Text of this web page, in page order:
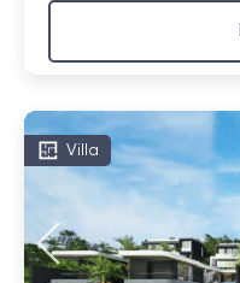
Villa